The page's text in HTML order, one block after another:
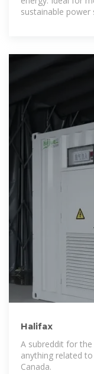
sustainable
Halifax
A subreddit for
anything related
Canada.